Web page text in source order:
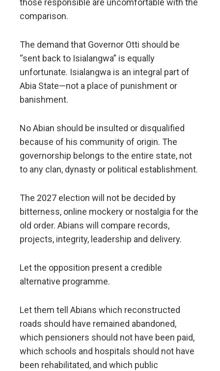
those responsible are uncomfortable with the
comparison.
The demand that Governor Otti should be
“sent back to Isialangwa” is equally
unfortunate. Isialangwa is an integral part of
Abia State—not a place of punishment or
banishment.
No Abian should be insulted or disqualified
because of his community of origin. The
governorship belongs to the entire state, not
to any clan, dynasty or political establishment.
The 2027 election will not be decided by
bitterness, online mockery or nostalgia for the
old order. Abians will compare records,
projects, integrity, leadership and delivery.
Let the opposition present a credible
alternative programme.
Let them tell Abians which reconstructed
roads should have remained abandoned,
which pensioners should not have been paid,
which schools and hospitals should not have
been rehabilitated, and which public